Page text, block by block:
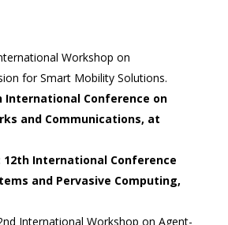
Workshop on
for Smart Mobility Solutions.
International Conference on
and Communications, at
12th International Conference
and Pervasive Computing,
International Workshop on Agent-